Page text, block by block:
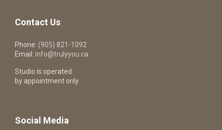
Contact Us
Phone: (905) 821-1092
Email: info@trulyyou.ca
Studio is operated
by appointment only
Social Media